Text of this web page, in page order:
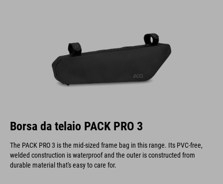
Borsa da telaio PACK PRO 3
The PACK PRO 3 is the mid-sized frame bag in this range. Its PVC-free,
welded construction is waterproof and the outer is constructed from
durable material that's easy to care for.